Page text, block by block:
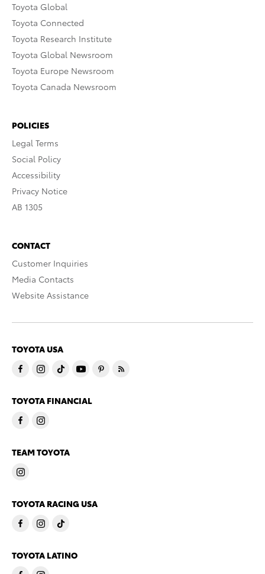
Toyota Global
Toyota Connected
Toyota Research Institute
Toyota Global Newsroom
Toyota Europe Newsroom
Toyota Canada Newsroom
POLICIES
Legal Terms
Social Policy
Accessibility
Privacy Notice
AB 1305
CONTACT
Customer Inquiries
Media Contacts
Website Assistance
TOYOTA USA
TOYOTA FINANCIAL
TEAM TOYOTA
TOYOTA RACING USA
TOYOTA LATINO